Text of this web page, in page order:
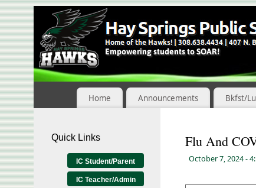
Skip
to
Content
Home Announcements Bkfst/
Flu And
October 7, 2024-
Quick Links
IC Student/Parent
IC Teacher/Admin